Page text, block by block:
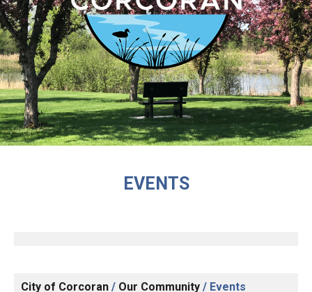
EVENTS
City of Corcoran / Our Community / Events